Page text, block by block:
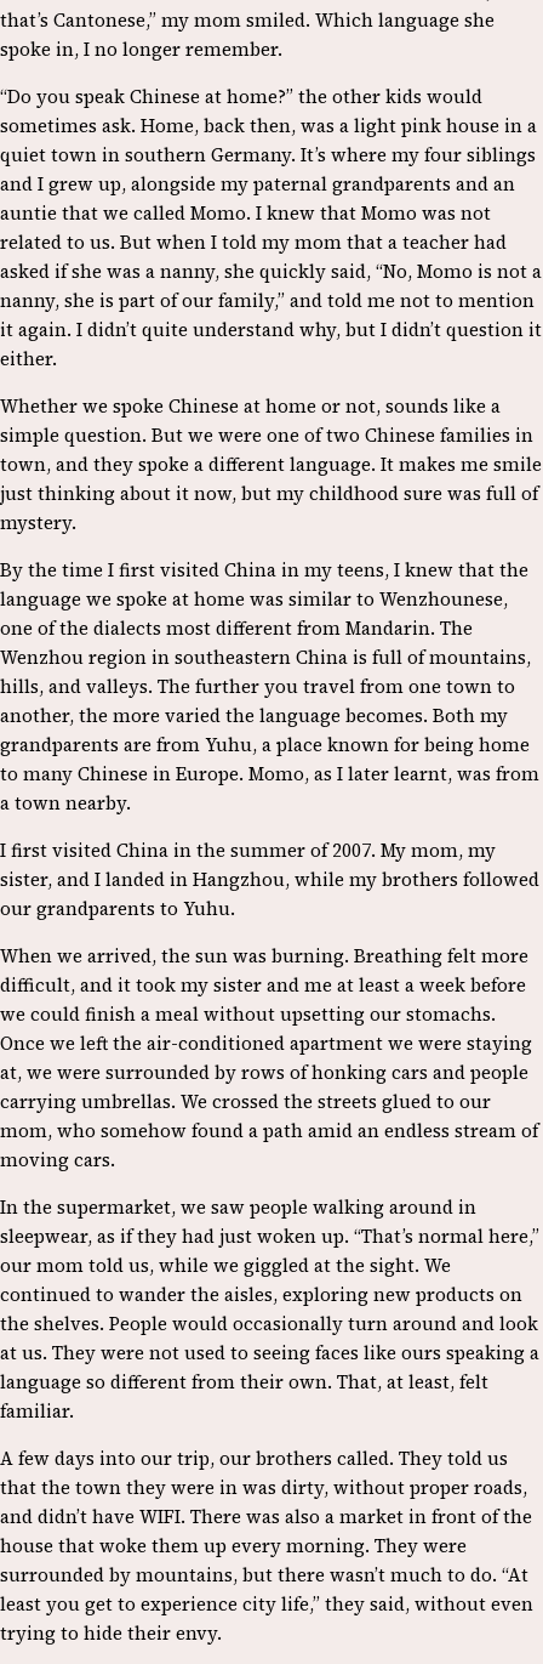
that’s Cantonese,” my mom smiled. Which language she
spoke in, I no longer remember.
“Do you speak Chinese at home?” the other kids would
sometimes ask. Home, back then, was a light pink house in a
quiet town in southern Germany. It’s where my four siblings
and I grew up, alongside my paternal grandparents and an
auntie that we called Momo. I knew that Momo was not
related to us. But when I told my mom that a teacher had
asked if she was a nanny, she quickly said, “No, Momo is not a
nanny, she is part of our family,” and told me not to mention
it again. I didn’t quite understand why, but I didn’t question it
either.
Whether we spoke Chinese at home or not, sounds like a
simple question. But we were one of two Chinese families in
town, and they spoke a different language. It makes me smile
just thinking about it now, but my childhood sure was full of
mystery.
By the time I first visited China in my teens, I knew that the
language we spoke at home was similar to Wenzhounese,
one of the dialects most different from Mandarin. The
Wenzhou region in southeastern China is full of mountains,
hills, and valleys. The further you travel from one town to
another, the more varied the language becomes. Both my
grandparents are from Yuhu, a place known for being home
to many Chinese in Europe. Momo, as I later learnt, was from
a town nearby.
I first visited China in the summer of 2007. My mom, my
sister, and I landed in Hangzhou, while my brothers followed
our grandparents to Yuhu.
When we arrived, the sun was burning. Breathing felt more
difficult, and it took my sister and me at least a week before
we could finish a meal without upsetting our stomachs.
Once we left the air-conditioned apartment we were staying
at, we were surrounded by rows of honking cars and people
carrying umbrellas. We crossed the streets glued to our
mom, who somehow found a path amid an endless stream of
moving cars.
In the supermarket, we saw people walking around in
sleepwear, as if they had just woken up. “That’s normal here,”
our mom told us, while we giggled at the sight. We
continued to wander the aisles, exploring new products on
the shelves. People would occasionally turn around and look
at us. They were not used to seeing faces like ours speaking a
language so different from their own. That, at least, felt
familiar.
A few days into our trip, our brothers called. They told us
that the town they were in was dirty, without proper roads,
and didn’t have WIFI. There was also a market in front of the
house that woke them up every morning. They were
surrounded by mountains, but there wasn’t much to do. “At
least you get to experience city life,” they said, without even
trying to hide their envy.